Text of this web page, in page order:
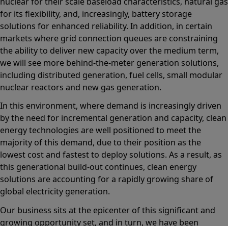
for its flexibility, and, increasingly, battery storage
solutions for enhanced reliability. In addition, in certain
markets where grid connection queues are constraining
the ability to deliver new capacity over the medium term,
we will see more behind-the-meter generation solutions,
including distributed generation, fuel cells, small modular
nuclear reactors and new gas generation.
In this environment, where demand is increasingly driven
by the need for incremental generation and capacity, clean
energy technologies are well positioned to meet the
majority of this demand, due to their position as the
lowest cost and fastest to deploy solutions. As a result, as
this generational build-out continues, clean energy
solutions are accounting for a rapidly growing share of
global electricity generation.
Our business sits at the epicenter of this significant and
growing opportunity set, and in turn, we have been